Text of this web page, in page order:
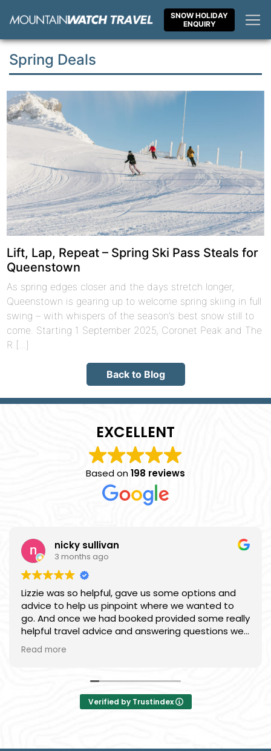
SNOW HOLIDAY
ENQUIRY
Spring Deals
Lift, Lap, Repeat – Spring Ski Pass Steals for
Queenstown
As spring edges closer and the days stretch longer,
Queenstown is gearing up to welcome spring skiing in full
swing – with whispers of the season’s best snow still to
come. Starting 1 September 2025, Coronet Peak and The
R [...]
Back to Blog
EXCELLENT
Based on198 reviews
nicky sullivan
3 months ago
Lizzie was so helpful, gave us some options and
advice to help us pinpoint where we wanted to
go. And once we had booked provided some really
helpful travel advice and answering questions we
had. Easy to deal with, everything was smooth and
we had a great time.
Read more
Verified by Trustindex